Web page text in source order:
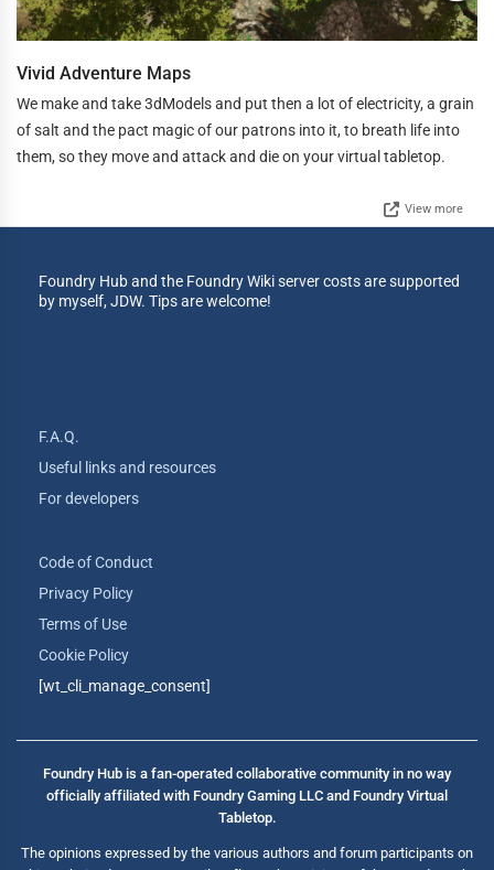
Vivid Adventure Maps
We make and take 3dModels and put then a lot of electricity, a grain
of salt and the pact magic of our patrons into it, to breath life into
them, so they move and attack and die on your virtual tabletop.
View more
Foundry Hub and the Foundry Wiki server costs are supported
by myself, JDW. Tips are welcome!
F.A.Q.
Useful links and resources
For developers
Code of Conduct
Privacy Policy
Terms of Use
Cookie Policy
[wt_cli_manage_consent]
Foundry Hub is a fan-operated collaborative community in no way
officially affiliated with Foundry Gaming LLC and Foundry Virtual
Tabletop.
The opinions expressed by the various authors and forum participants on